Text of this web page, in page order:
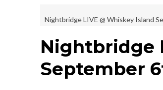
Nightbridge LIVE @ Whiskey Island
Nightbridge
September